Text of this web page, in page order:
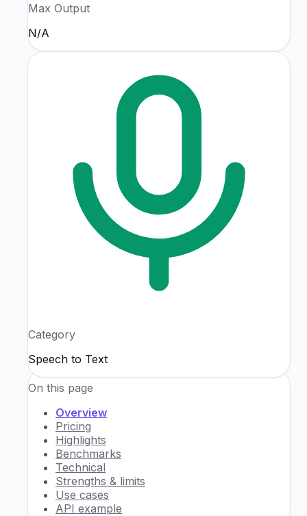
Max Output
N/A
Category
Speech to Text
On this page
Overview
Pricing
Highlights
Benchmarks
Technical
Strengths & limits
Use cases
API example